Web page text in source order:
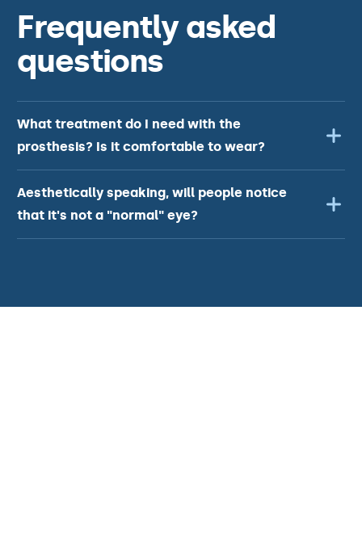
Frequently asked
questions
What treatment do I need with the
prosthesis? Is it comfortable to wear?
Aesthetically speaking, will people notice
that it's not a "normal" eye?